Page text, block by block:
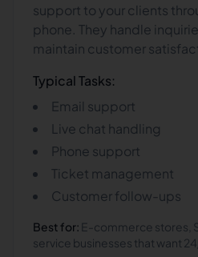
support to your clients
phone. They handle
maintain customer
Typical Tasks:
Email support
Live chat handling
Phone support
Ticket management
Customer follow-ups
Best for: E-commerce stores,
service businesses that want